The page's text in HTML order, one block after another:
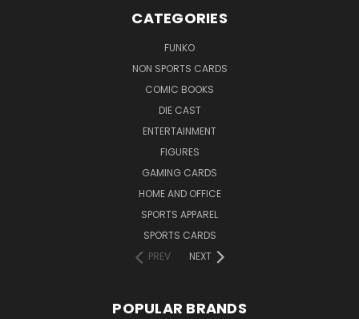
CATEGORIES
FUNKO
NON SPORTS CARDS
COMIC BOOKS
DIE CAST
ENTERTAINMENT
FIGURES
GAMING CARDS
HOME AND OFFICE
SPORTS APPAREL
SPORTS CARDS
PREV
NEXT
POPULAR BRANDS